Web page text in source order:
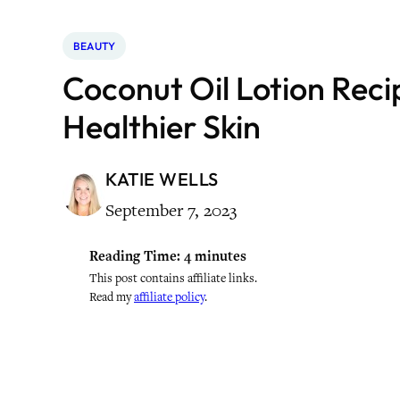
BEAUTY
Coconut Oil Lotion
Healthier Skin
KATIE WELLS
September 7, 2023
Reading Time: 4 minutes
This post contains affiliate links.
Read myaffiliate policy.